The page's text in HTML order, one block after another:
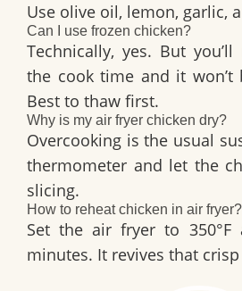
Use olive oil, lemon, garlic,
Can I use frozen chicken?
Technically, yes. But
the cook time and it won’t
Best to thaw first.
Why is my air fryer chicken dry?
Overcooking is the usual
thermometer and let the
slicing.
How to reheat chicken in air fryer?
Set the air fryer to
minutes. It revives that crisp